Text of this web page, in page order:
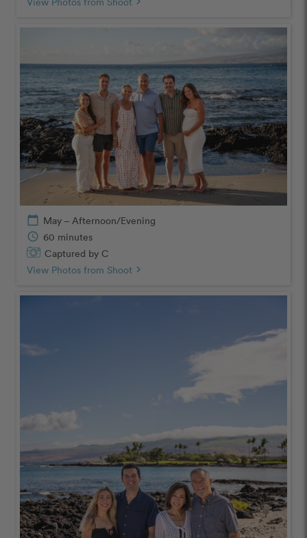
calendar_today May – Afternoon/Evening
schedule 60 minutes
Captured by C
View Photos from Shoot chevron_right